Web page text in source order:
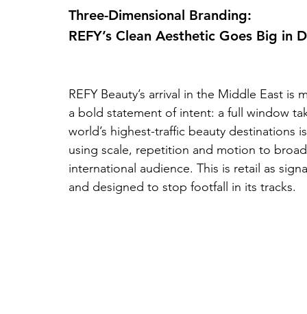
Three-Dimensional Branding:
REFY’s Clean Aesthetic Goes Big in
REFY Beauty’s arrival in the Middle East
a bold statement of intent: a full window
world’s highest-traffic beauty
using scale, repetition and motion to
international audience. This is retail as
and designed to stop footfall in its tracks.